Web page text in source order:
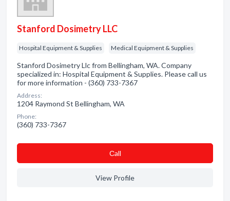
Stanford Dosimetry LLC
Hospital Equipment & Supplies Medical Equipment & Supplies
Stanford Dosimetry Llc from Bellingham, WA. Company
specialized in: Hospital Equipment & Supplies. Please call us
for more information - (360) 733-7367
Address:
1204 Raymond St Bellingham, WA
Phone:
(360) 733-7367
Сall
View Profile